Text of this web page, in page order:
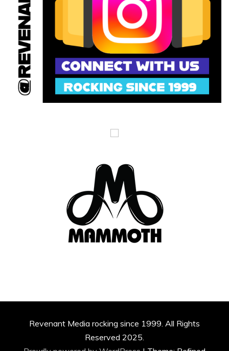
Revenant Media rocking since 1999. All Rights
Reserved 2025.